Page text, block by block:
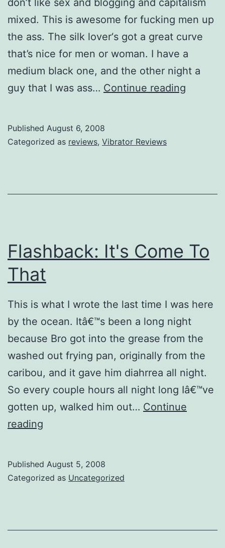
don’t like sex and blogging and capitalism
mixed. This is awesome for fucking men up
the ass. The silk lover‘s got a great curve
that’s nice for men or woman. I have a
medium black one, and the other night a
guy that I was ass… Continue reading
Published August 6, 2008
Categorized as reviews, Vibrator Reviews
Flashback: It's Come To
That
This is what I wrote the last time I was here
by the ocean. Itâ€™s been a long night
because Bro got into the grease from the
washed out frying pan, originally from the
caribou, and it gave him diahrrea all night.
So every couple hours all night long Iâ€™ve
gotten up, walked him out… Continue
reading
To
Published August 5, 2008
Categorized as Uncategorized